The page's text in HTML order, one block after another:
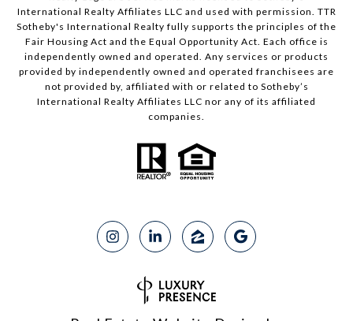
International Realty Affiliates LLC and used with permission. TTR
Sotheby's International Realty fully supports the principles of the
Fair Housing Act and the Equal Opportunity Act. Each office is
independently owned and operated. Any services or products
provided by independently owned and operated franchisees are
not provided by, affiliated with or related to Sotheby’s
International Realty Affiliates LLC nor any of its affiliated
companies.